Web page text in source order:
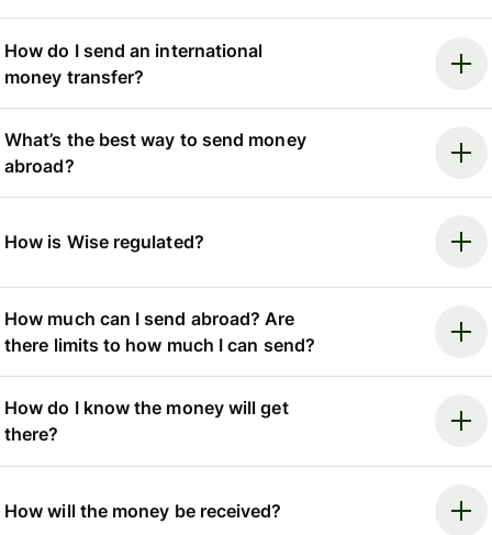
How do I send an international
money transfer?
What’s the best way to send money
abroad?
How is Wise regulated?
How much can I send abroad? Are
there limits to how much I can send?
How do I know the money will get
there?
How will the money be received?